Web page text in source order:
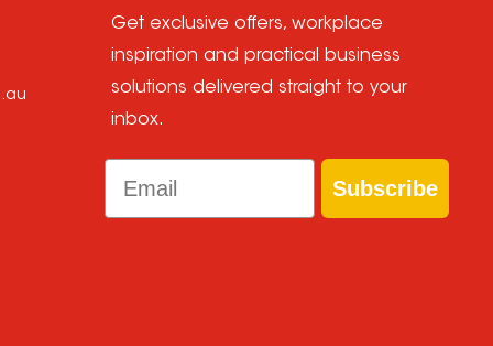
Get exclusive offers, workplace
inspiration and practical business
solutions delivered straight to your
inbox.
Email
Subscribe